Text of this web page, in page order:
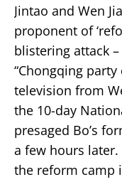
Jintao and Wen
proponent of
blistering attack
“Chongqing
television from
the 10-day
presaged Bo’s
a few hours
the reform camp